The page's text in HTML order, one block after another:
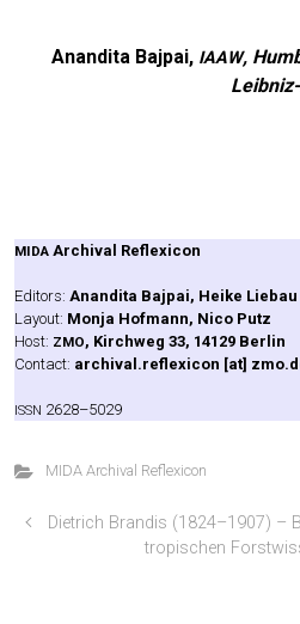
Anan­di­ta Baj­pai, IAAW,
MIDA Archi­val Refle­xi­con
Edi­tors: Anan­di­ta Baj­pai, Hei­ke Liebau
Lay­out: Mon­ja Hof­mann, Nico Putz
Host: ZMO, Kirch­weg 33, 14129 Ber­lin
Cont­act: archival.reflexicon [at]
ISSN 2628–5029
MIDA Archival Reflexicon
Dietrich Brandis (1824–1907) –
tropischen